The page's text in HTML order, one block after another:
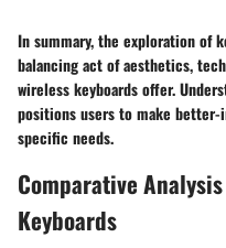
In summary, the exploration of
balancing act of aesthetics,
wireless keyboards offer.
positions users to make
specific needs.
Comparative
Keyboards